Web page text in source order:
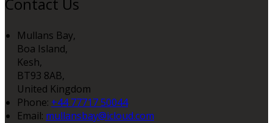
Mullans Bay,
Boa Island,
Kesh,
BT93 8AB,
United Kingdom
Phone: +44 77717 50044
Email: mullansbay@icloud.com